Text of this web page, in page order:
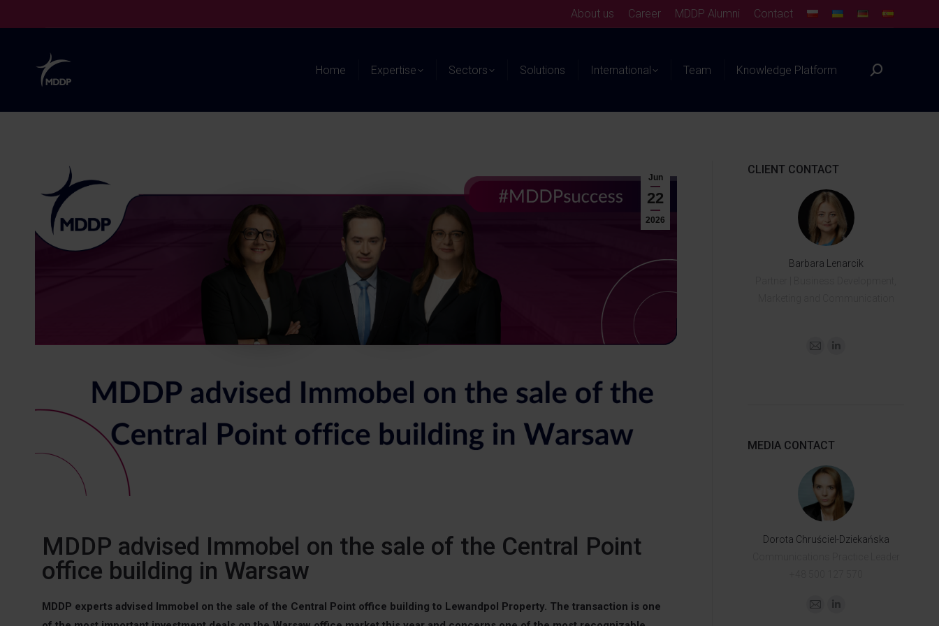
About us Career MDDP Alumni Contact
Home Expertise Sectors Solutions International Team Knowledge Platform
Jun
22
2026
MDDP advised Immobel on the sale of the Central Point
office building in Warsaw
MDDP experts advised Immobel on the sale of the Central Point office building to Lewandpol Property. The transaction is one
CLIENT CONTACT
Barbara Lenarcik
MEDIA CONTACT
Dorota Chruściel-Dziekańska